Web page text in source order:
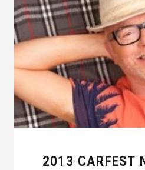
2013 CARFEST